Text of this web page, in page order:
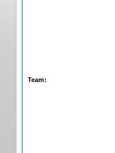
Team: